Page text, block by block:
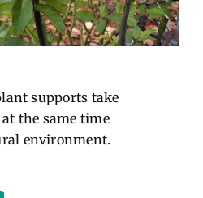
supports take
the same time
environment.